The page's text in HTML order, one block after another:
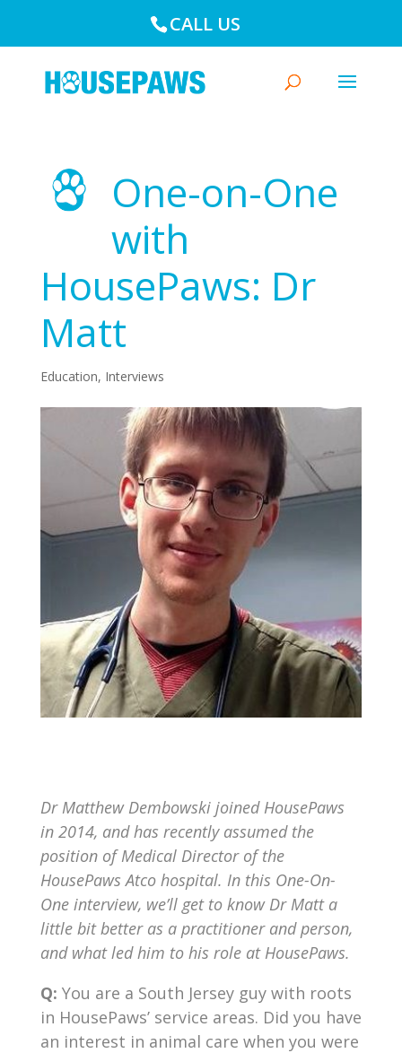
CALL US
One-on-One
with
HousePaws: Dr
Matt
Education, Interviews
Dr Matthew Dembowski joined HousePaws
in 2014, and has recently assumed the
position of Medical Director of the
HousePaws Atco hospital. In this One-On-
One interview, we’ll get to know Dr Matt a
little bit better as a practitioner and person,
and what led him to his role at HousePaws.
Q: You are a South Jersey guy with roots
in HousePaws’ service areas. Did you have
an interest in animal care when you were